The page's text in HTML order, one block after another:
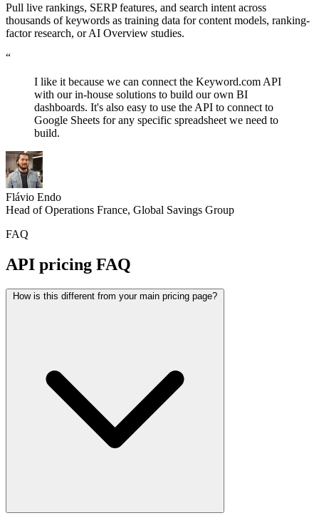
Pull live rankings, SERP features, and search intent across
thousands of keywords as training data for content models, ranking-
factor research, or AI Overview studies.
“
I like it because we can connect the Keyword.com API
with our in-house solutions to build our own BI
dashboards. It's also easy to use the API to connect to
Google Sheets for any specific spreadsheet we need to
build.
Flávio Endo
Head of Operations France, Global Savings Group
FAQ
API pricing FAQ
How is this different from your main pricing page?